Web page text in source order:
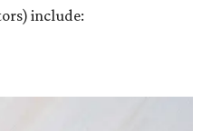
include: